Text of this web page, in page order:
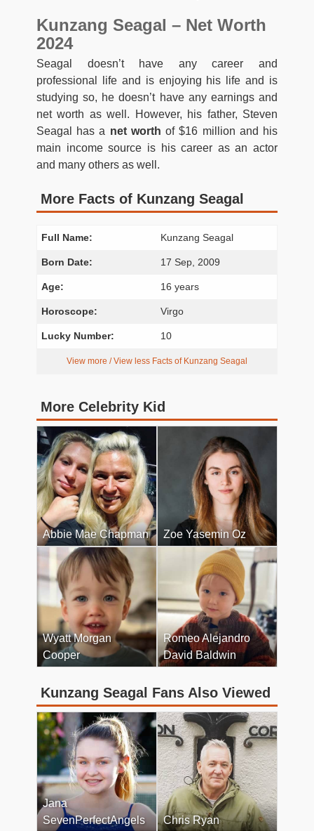
Kunzang Seagal – Net Worth
2024
Seagal doesn’t have any career and
professional life and is enjoying his life and is
studying so, he doesn’t have any earnings and
net worth as well. However, his father, Steven
Seagal has a net worth of $16 million and his
main income source is his career as an actor
and many others as well.
More Facts of Kunzang Seagal
Full Name: Kunzang Seagal
Born Date: 17 Sep, 2009
Age: 16 years
Horoscope: Virgo
Lucky Number: 10
View more / View less Facts of Kunzang Seagal
More Celebrity Kid
Abbie Mae Chapman Zoe Yasemin Oz
Wyatt Morgan
Cooper
Romeo Alejandro
David Baldwin
Kunzang Seagal Fans Also Viewed
Jana
SevenPerfectAngels
Chris Ryan